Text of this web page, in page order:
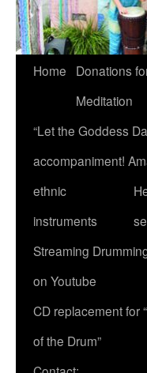
Home
Donations
Meditation
“Let the Goddess
accompaniment!
ethnic
instruments
Streaming
on Youtube
CD replacement for
of the Drum”